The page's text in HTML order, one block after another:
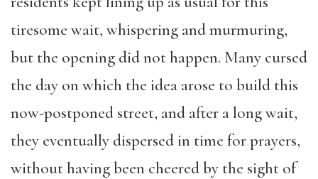
tiresome wait, whispering and murmuring,
but the opening did not happen. Many cursed
the day on which the idea arose to build this
now-postponed street, and after a long wait,
they eventually dispersed in time for prayers,
without having been cheered by the sight of